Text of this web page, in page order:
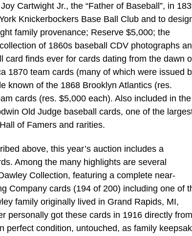
Cartwight Jr., the “Father of Baseball”, in
Knickerbockers Base Ball Club and to
family provenance; Reserve $5,000; the
of 1860s baseball CDV photographs
finds ever for cards dating from the dawn
1870 team cards (many of which were issued
known of the 1868 Brooklyn Atlantics (res.
cards (res. $5,000 each). Also included in the
Old Judge baseball cards, one of the
of Famers and rarities.
above, this year’s auction includes a
Among the many highlights are several
Collection, featuring a complete near-
Company cards (194 of 200) including one of
family originally lived in Grand Rapids, MI,
personally got these cards in 1916 directly from
perfect condition, untouched, as family